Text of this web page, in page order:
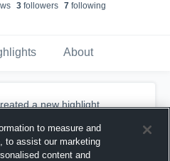
s 3 followers 7 following
About
a new highlight.
to measure and
to assist our marketing
content and